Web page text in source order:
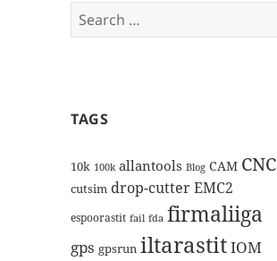
Search
for:
TAGS
10k 100k allantools Blog CAM CNC
cutsim drop-cutterEMC2
espoorastit fail fda firmaliiga
gps gpsrun iltarastitIOM